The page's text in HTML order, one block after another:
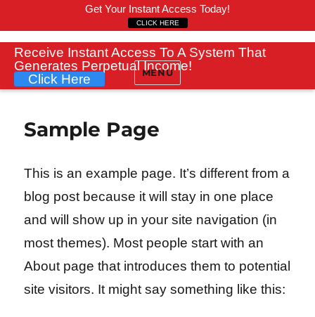
Get Your Instant Access Today!
CLICK HERE
Receive Instant Access To A System That
Generates Perpetual Income!
Click Here
MENU
Sample Page
This is an example page. It’s different from a
blog post because it will stay in one place
and will show up in your site navigation (in
most themes). Most people start with an
About page that introduces them to potential
site visitors. It might say something like this: